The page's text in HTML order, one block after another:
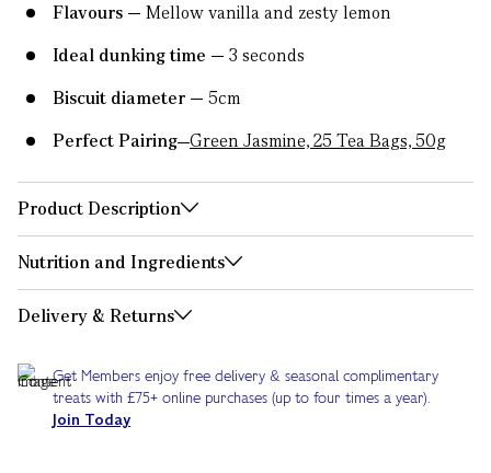
Flavours
Mellow vanilla and zesty lemon
Ideal dunking time
3 seconds
Biscuit diameter
5cm
Perfect Pairing Green Jasmine, 25 Tea Bags, 50g
Product Description
Nutrition and Ingredients
Delivery & Returns
Get Members enjoy free delivery & seasonal complimentary
treats with £75+ online purchases (up to four times a year).
Join Today